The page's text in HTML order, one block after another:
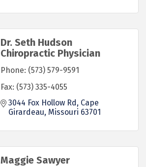
Dr. Seth Hudson
Chiropractic Physician
Phone: (573) 579-9591
Fax: (573) 335-4055
3044 Fox Hollow Rd
Cape
Girardeau Missouri 63701
Maggie Sawyer